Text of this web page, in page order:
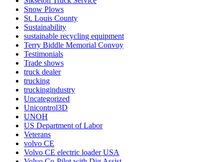
Snow Plows
St. Louis County
Sustainability
sustainable recycling equipment
Terry Biddle Memorial Convoy
Testimonials
Trade shows
truck dealer
trucking
truckingindustry
Uncategorized
Unicontrol3D
UNOH
US Department of Labor
Veterans
volvo CE
Volvo CE electric loader USA